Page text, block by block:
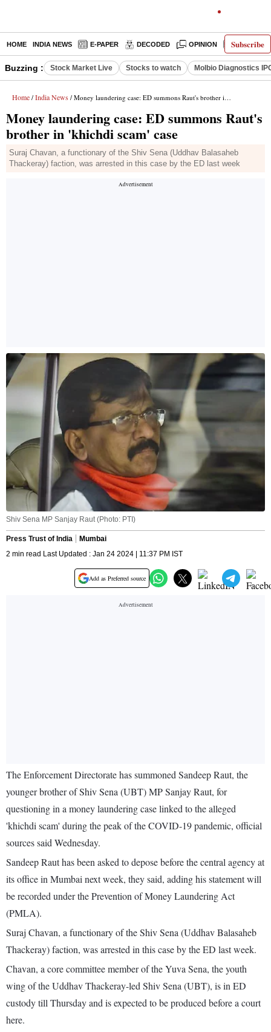
Subscribe
HOME INDIA NEWS E-PAPER DECODED OPINION LATEST
Buzzing : Stock Market Live Stocks to watch Molbio Diagnostics
Home / India News / Money laundering case: ED summons Raut's brother in 'khichdi scam' case
Money laundering case: ED summons Raut's
brother in 'khichdi scam' case
Suraj Chavan, a functionary of the Shiv Sena (Uddhav Balasaheb
Thackeray) faction, was arrested in this case by the ED last week
Shiv Sena MP Sanjay Raut (Photo: PTI)
Press Trust of India
Mumbai
2 min read Last Updated : Jan 24 2024 | 11:37 PM IST
Add as Preferred source
The Enforcement Directorate has summoned Sandeep Raut, the
younger brother of Shiv Sena (UBT) MP Sanjay Raut, for
questioning in a money laundering case linked to the alleged
'khichdi scam' during the peak of the COVID-19 pandemic, official
sources said Wednesday.
Sandeep Raut has been asked to depose before the central agency at
its office in Mumbai next week, they said, adding his statement will
be recorded under the Prevention of Money Laundering Act
(PMLA).
Suraj Chavan, a functionary of the Shiv Sena (Uddhav Balasaheb
Thackeray) faction, was arrested in this case by the ED last week.
Chavan, a core committee member of the Yuva Sena, the youth
wing of the Uddhav Thackeray-led Shiv Sena (UBT), is in ED
custody till Thursday and is expected to be produced before a court
here.